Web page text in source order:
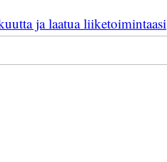
ja laatua liiketoimintaasi